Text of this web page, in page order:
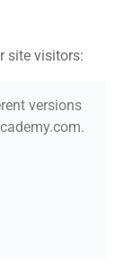
site visitors:
versions